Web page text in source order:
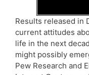
Results released in
current attitudes
life in the next
might possibly
Pew Research and